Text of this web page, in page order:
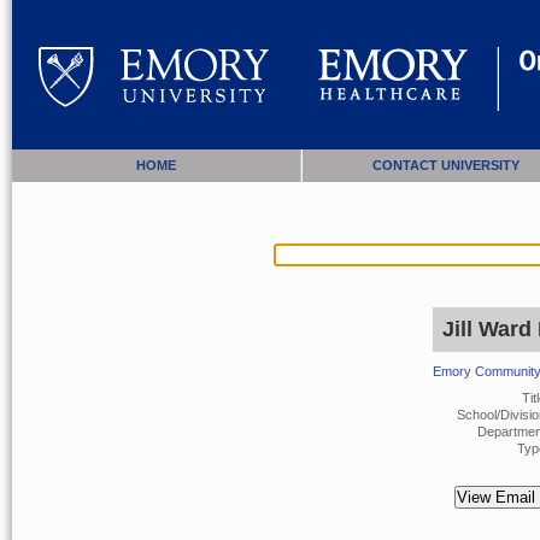
HOME CONTACT UNIVERSITY
Jill Ward
Emory
School/
View Email